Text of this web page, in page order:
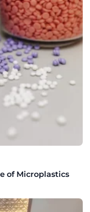
of Microplastics